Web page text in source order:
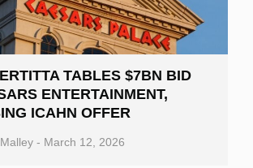
TABLES $7BN BID
ENTERTAINMENT,
ICAHN OFFER
- March 12, 2026